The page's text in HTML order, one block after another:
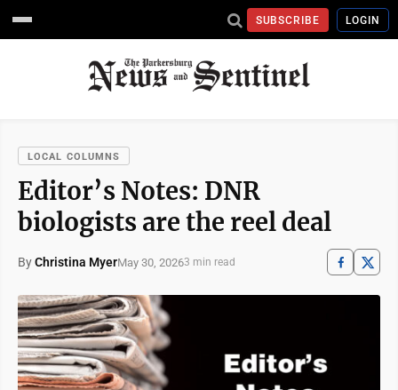
SUBSCRIBE LOGIN
LOCAL COLUMNS
Editor’s Notes: DNR
biologists are the reel deal
ByChristina MyerMay 30, 20263 min read